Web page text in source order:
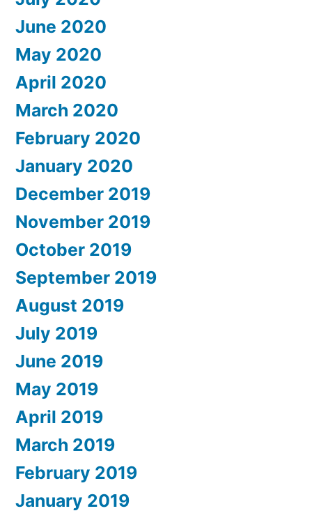
June 2020
May 2020
April 2020
March 2020
February 2020
January 2020
December 2019
November 2019
October 2019
September 2019
August 2019
July 2019
June 2019
May 2019
April 2019
March 2019
February 2019
January 2019